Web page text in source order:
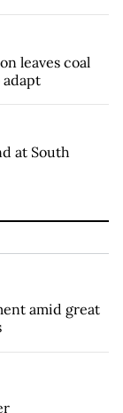
leaves coal
at South
amid great